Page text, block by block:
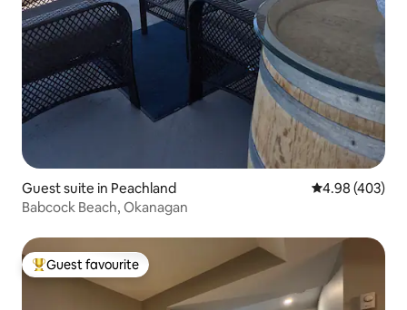
Guest suite in Peachland 4.98 out of 5
4.98 (403)
Babcock Beach, Okanagan
Top guest favourite
Guest favourite